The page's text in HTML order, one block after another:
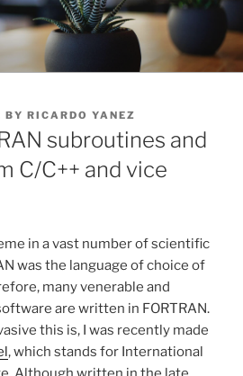
BY RICARDO YANEZ
subroutines and
C/C++ and vice
in a vast number of scientific
was the language of choice of
many venerable and
are written in FORTRAN.
this is, I was recently made
, which stands for International